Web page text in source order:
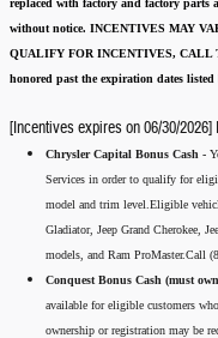
replaced with factory and factory parts
without notice. INCENTIVES MAY
QUALIFY FOR INCENTIVES,
honored past the expiration dates
[Incentives expires on 06/30/
Chrysler Capital Bonus Cash -
Services in order to qualify for
model and trim level.Eligible
Gladiator, Jeep Grand Cherokee,
models, and Ram ProMaster.Call
Conquest Bonus Cash (must
available for eligible customers
ownership or registration may be